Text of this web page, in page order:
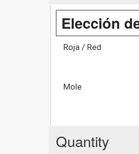
Elección
Roja / Red
Mole
Quantity